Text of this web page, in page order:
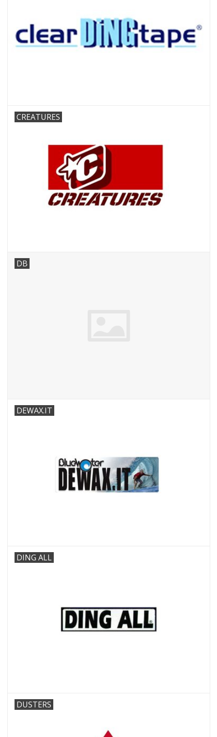
CREATURES
DB
DEWAX.IT
DING ALL
DUSTERS